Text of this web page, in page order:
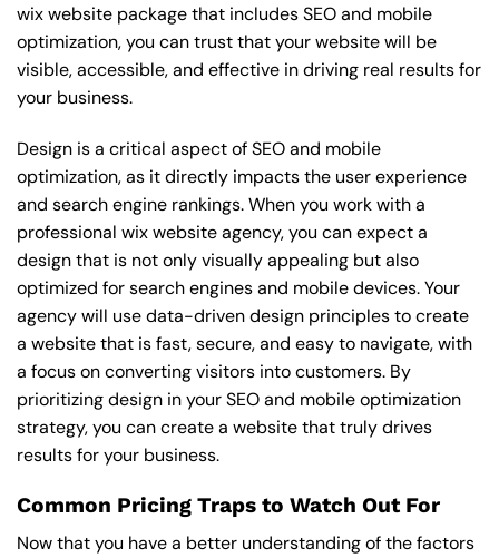
wix website package that includes SEO and mobile
optimization, you can trust that your website will be
visible, accessible, and effective in driving real results for
your business.
Design is a critical aspect of SEO and mobile
optimization, as it directly impacts the user experience
and search engine rankings. When you work with a
professional wix website agency, you can expect a
design that is not only visually appealing but also
optimized for search engines and mobile devices. Your
agency will use data-driven design principles to create
a website that is fast, secure, and easy to navigate, with
a focus on converting visitors into customers. By
prioritizing design in your SEO and mobile optimization
strategy, you can create a website that truly drives
results for your business.
Common Pricing Traps to Watch Out For
Now that you have a better understanding of the factors